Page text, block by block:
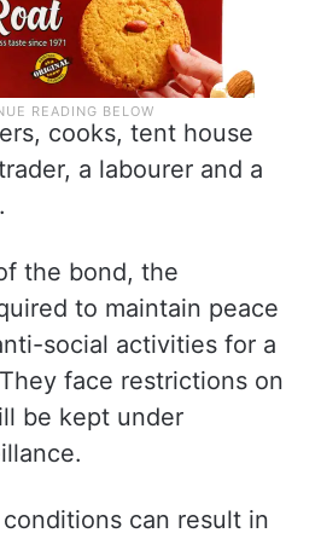
cooks, tent house
a labourer and a
the bond, the
to maintain peace
social activities for a
face restrictions on
be kept under
can result in